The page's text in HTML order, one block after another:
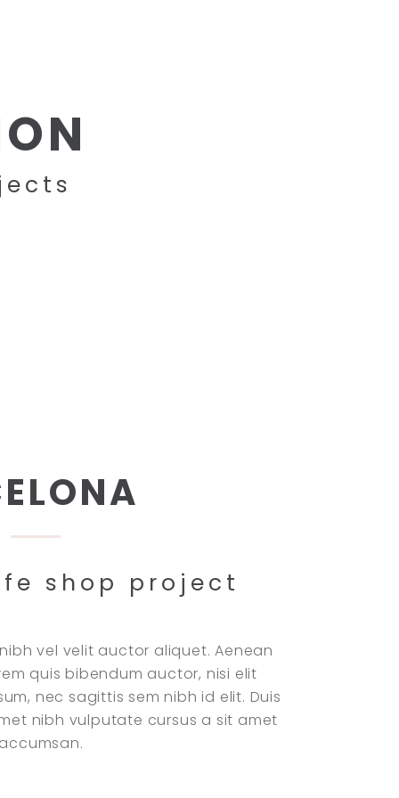
shop project
vel velit auctor aliquet. Aenean
quis bibendum auctor, nisi elit
nec sagittis sem nibh id elit. Duis
nibh vulputate cursus a sit amet